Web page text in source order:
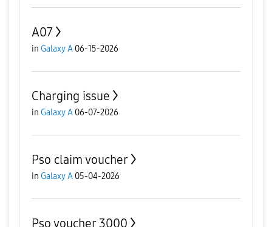
A07
in Galaxy A 06-15-2026
Charging issue
in Galaxy A 06-07-2026
Pso claim voucher
in Galaxy A 05-04-2026
Pso voucher 3000